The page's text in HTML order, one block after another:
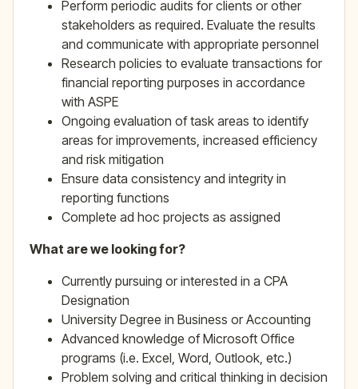
Perform periodic audits for clients or other
stakeholders as required. Evaluate the results
and communicate with appropriate personnel
Research policies to evaluate transactions for
financial reporting purposes in accordance
with ASPE
Ongoing evaluation of task areas to identify
areas for improvements, increased efficiency
and risk mitigation
Ensure data consistency and integrity in
reporting functions
Complete ad hoc projects as assigned
What are we looking for?
Currently pursuing or interested in a CPA
Designation
University Degree in Business or Accounting
Advanced knowledge of Microsoft Office
programs (i.e. Excel, Word, Outlook, etc.)
Problem solving and critical thinking in decision